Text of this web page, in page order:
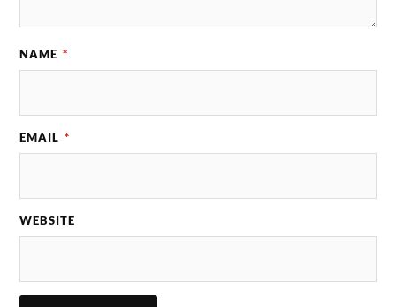
NAME *
EMAIL *
WEBSITE